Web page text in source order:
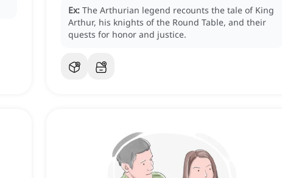
Ex: The Arthurian legend recounts the tale of King
Arthur, his knights of the Round Table, and their
quests for honor and justice.